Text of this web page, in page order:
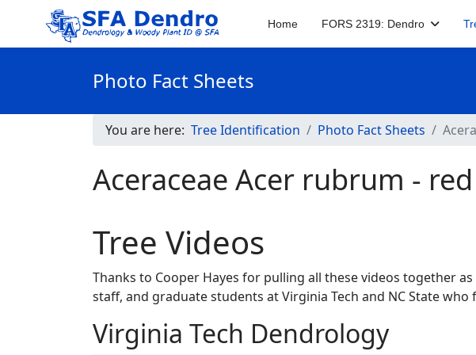
Home FORS 2319: Dendro
Photo Fact Sheets
You are here: Tree Identification Photo Fact Sheets
Aceraceae Acer rubrum -
Tree Videos
Thanks to Cooper Hayes for pulling all these videos together
staff, and graduate students at Virginia Tech and NC State
Virginia Tech Dendrology